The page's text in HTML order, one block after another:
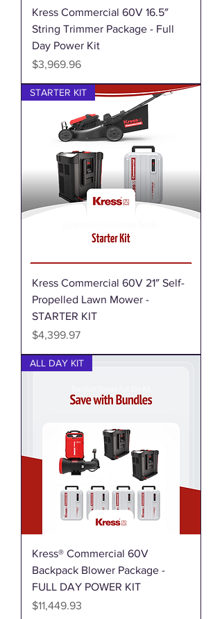
Kress Commercial 60V 16.5″
String Trimmer Package - Full
Day Power Kit
Price
$3,969.96
STARTER KIT
Kress Commercial 60V 21″ Self-
Propelled Lawn Mower -
STARTER KIT
Price
$4,399.97
ALL DAY KIT
Kress® Commercial 60V
Backpack Blower Package -
FULL DAY POWER KIT
Price
$11,449.93